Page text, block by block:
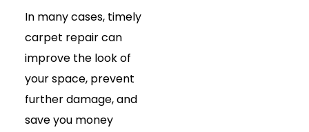
In many cases, timely
carpet repair can
improve the look of
your space, prevent
further damage, and
save you money